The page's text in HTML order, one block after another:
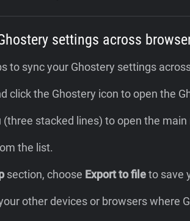
settings across
to sync your Ghostery settings
click the Ghostery icon to open the
stacked lines) to open the main
the list.
section, choose Export to fileto save
other devices or browsers where